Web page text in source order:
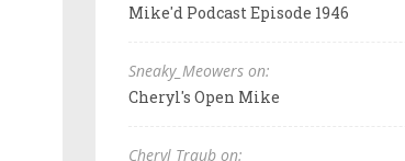
Mike'd Podcast Episode 1946
Sneaky_Meowers on:
Cheryl's Open Mike
Cheryl Traub on: